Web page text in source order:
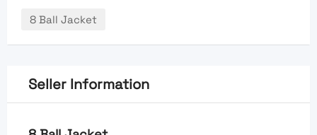
8 Ball Jacket
Seller Information